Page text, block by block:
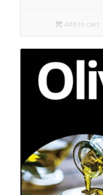
Add to cart